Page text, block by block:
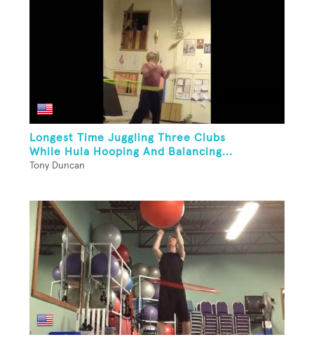
Longest Time Juggling Three Clubs
While Hula Hooping And Balancing...
Tony Duncan